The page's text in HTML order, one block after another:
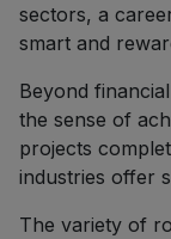
sectors, a
smart and
Beyond
the sense of
projects
industries offer
The variety of